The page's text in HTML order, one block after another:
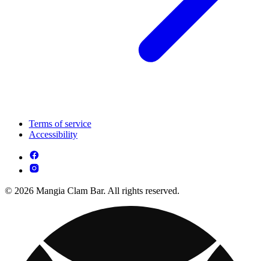
Terms of service
Accessibility
© 2026 Mangia Clam Bar. All rights reserved.